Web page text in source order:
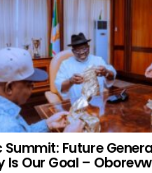
Summit: Future
Is Our Goal –